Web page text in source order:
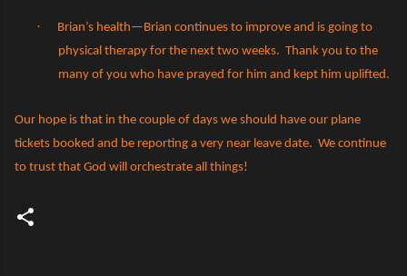
·
Brian’s health—Brian continues to improve and is going to
physical therapy for the next two weeks. Thank you to the
many of you who have prayed for him and kept him uplifted.
Our hope is that in the couple of days we should have our plane
tickets booked and be reporting a very near leave date. We continue
to trust that God will orchestrate all things!